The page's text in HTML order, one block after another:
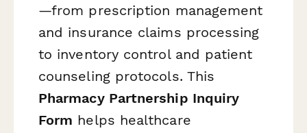
—from prescription management
and insurance claims processing
to inventory control and patient
counseling protocols. This
Pharmacy Partnership Inquiry
Form helps healthcare